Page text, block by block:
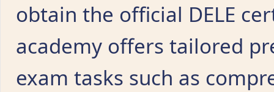
obtain the official DELE
academy offers tailored
exam tasks such as